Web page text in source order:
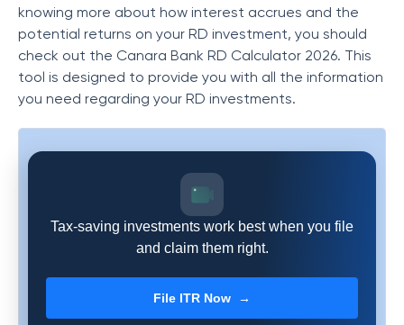
knowing more about how interest accrues and the
potential returns on your RD investment, you should
check out the Canara Bank RD Calculator 2026. This
tool is designed to provide you with all the information
you need regarding your RD investments.
Tax-saving investments work best when you file
and claim them right.
File ITR Now →